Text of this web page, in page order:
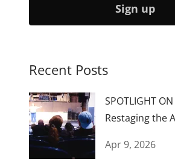
Sign up
Recent Posts
SPOTLIGHT
Restaging the
Apr 9, 2026